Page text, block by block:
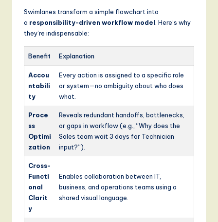
Swimlanes transform a simple flowchart into
a responsibility-driven workflow model . Here’s why
they’re indispensable:
Benefit Explanation
Accou
ntabili
ty
Every action is assigned to a specific role
or system—no ambiguity about who does
what.
Proce
ss
Optimi
zation
Reveals redundant handoffs, bottlenecks,
or gaps in workflow (e.g., “Why does the
Sales team wait 3 days for Technician
input?”).
Cross-
Functi
onal
Clarit
y
Enables collaboration between IT,
business, and operations teams using a
shared visual language.